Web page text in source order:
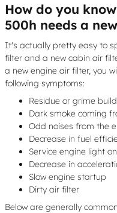
How do you
500h needs a
It's actually pretty easy to
filter and a new cabin air
a new engine air filter, you
following symptoms:
Residue or grime
Dark smoke coming
Odd noises from the
Decrease in fuel
Service engine light
Decrease in
Slow engine startup
Dirty air filter
Below are generally